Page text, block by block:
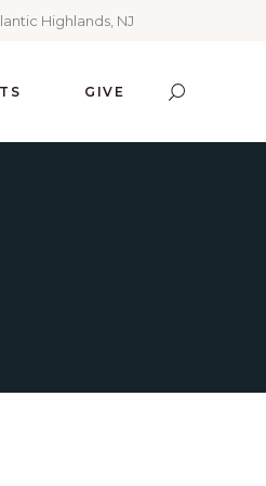
Highlands, NJ
GIVE